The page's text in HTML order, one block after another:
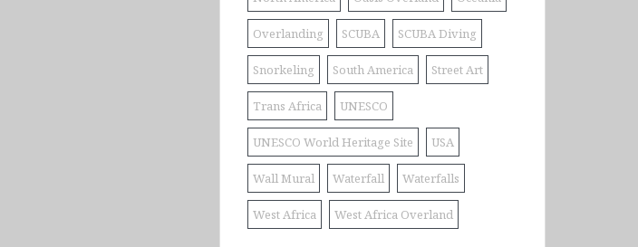
Overlanding SCUBA SCUBA Diving
Snorkeling South America Street Art
Trans Africa UNESCO
UNESCO World Heritage Site USA
Wall Mural Waterfall Waterfalls
West Africa West Africa Overland